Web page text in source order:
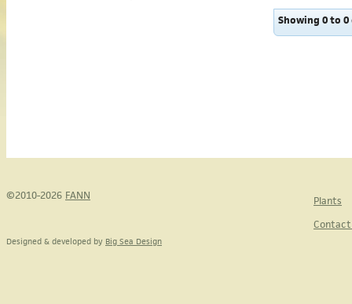
Showing 0 to
©2010-2026 FANN
Plants
Designed & developed by Big Sea Design